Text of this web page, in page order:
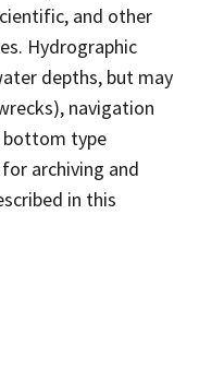
and other
Hydrographic
depths, but may
navigation
bottom type
archiving and
in this